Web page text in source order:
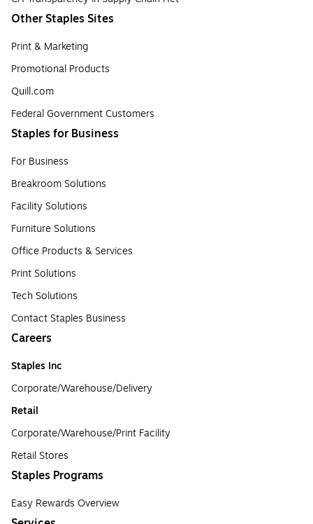
Other Staples Sites
Print & Marketing
Promotional Products
Quill.com
Federal Government Customers
Staples for Business
For Business
Breakroom Solutions
Facility Solutions
Furniture Solutions
Office Products & Services
Print Solutions
Tech Solutions
Contact Staples Business
Careers
Staples Inc
Corporate/Warehouse/Delivery
Retail
Corporate/Warehouse/Print Facility
Retail Stores
Staples Programs
Easy Rewards Overview